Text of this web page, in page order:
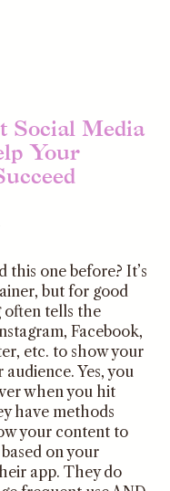
Social Media
Your
this one before? It’s
but for good
often tells the
Facebook,
etc. to show your
Yes, you
when you hit
have methods
your content to
on your
app. They do